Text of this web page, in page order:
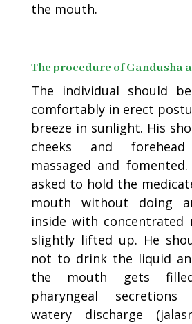
the mouth.
The procedure of Gandusha
The individual should
comfortably in erect
breeze in sunlight. His
cheeks and
massaged and
asked to hold the
mouth without doing
inside with concentrated
slightly lifted up. He
not to drink the liquid
the mouth gets
pharyngeal secretions
watery discharge